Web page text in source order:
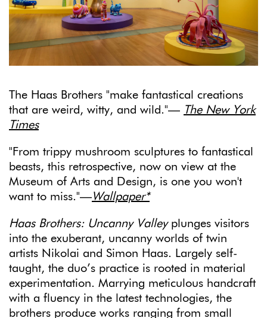
The Haas Brothers "make fantastical creations
that are weird, witty, and wild."— The New York
Times
"From trippy mushroom sculptures to fantastical
beasts, this retrospective, now on view at the
Museum of Arts and Design, is one you won't
want to miss."—Wallpaper*
Haas Brothers: Uncanny Valleyplunges visitors
into the exuberant, uncanny worlds of twin
artists Nikolai and Simon Haas. Largely self-
taught, the duo’s practice is rooted in material
experimentation. Marrying meticulous handcraft
with a fluency in the latest technologies, the
brothers produce works ranging from small